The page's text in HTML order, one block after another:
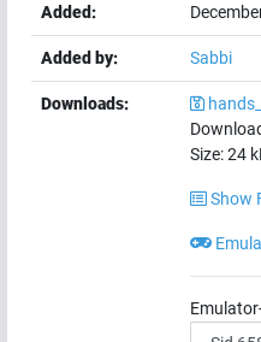
Added:
Added by: Sabbi
Downloads:
Size:24
Show